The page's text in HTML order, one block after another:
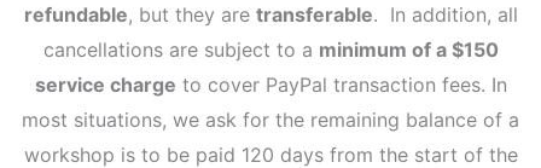
refundable, but they are transferable. In addition, all
cancellations are subject to a minimum of a $150
service charge to cover PayPal transaction fees. In
most situations, we ask for the remaining balance of a
workshop is to be paid 120 days from the start of the